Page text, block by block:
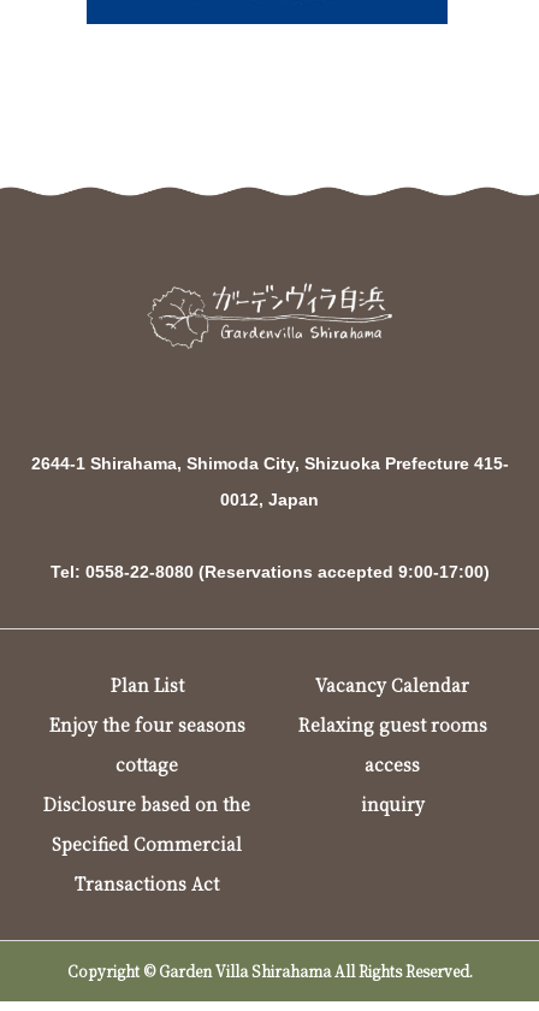
2644-1 Shirahama, Shimoda City, Shizuoka Prefecture 415-
0012, Japan
Tel: 0558-22-8080 (Reservations accepted 9:00-17:00)
Plan List
Vacancy Calendar
Enjoy the four seasons
Relaxing guest rooms
cottage
access
Disclosure based on the
Specified Commercial
Transactions Act
inquiry
Copyright © Garden Villa Shirahama All Rights Reserved.